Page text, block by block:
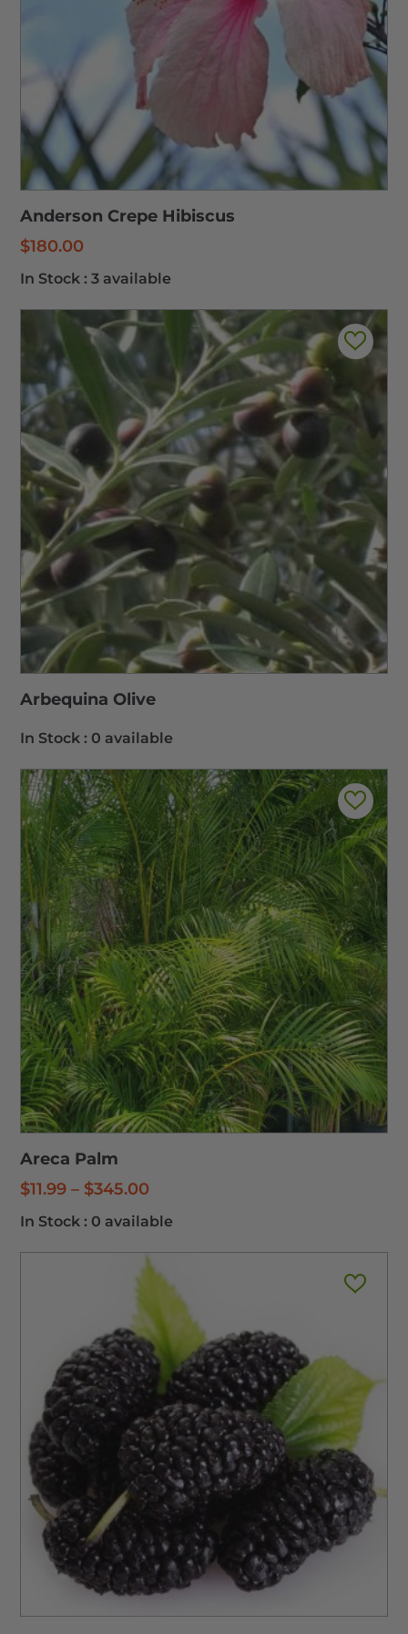
Anderson Crepe Hibiscus
$180.00
In Stock :3 available
Arbequina Olive
In Stock : 0 available
Areca Palm
$11.99 – $345.00Price
range:
through
$345.00
In Stock : 0 available